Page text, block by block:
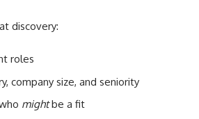
discovery:
roles
company size, and seniority
mightbe a fit